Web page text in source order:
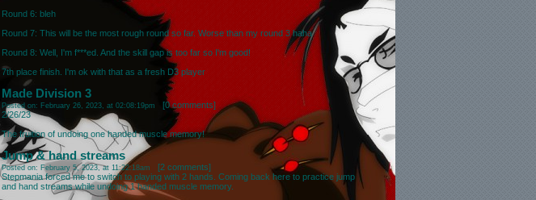
Round 6: bleh
Round 7: This will be the most rough round so far. Worse than my round 3 haha
Round 8: Well, I'm f***ed. And the skill gap is too far so I'm good!
7th place finish. I'm ok with that as a fresh D3 player
Made Division 3
Posted on: February 26, 2023, at 02:08:19pm [0 comments]
2/26/23
The fruition of undoing one handed muscle memory!
Jump & hand streams
Posted on: February 5, 2023, at 11:22:18am [2 comments]
Stepmania forced me to switch to playing with 2 hands. Coming back here to practice jump
and hand streams while undoing 1 handed muscle memory.